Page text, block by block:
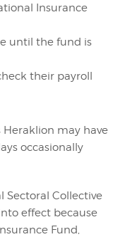
Insurance
until the fund is
their payroll
Heraklion may have
occasionally
Sectoral Collective
effect because
Fund,